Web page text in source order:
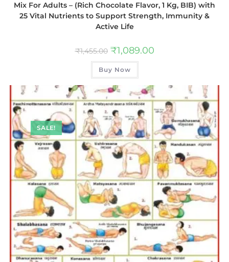
Mix For Adults – (Rich Chocolate Flavor, 1 Kg, BIB) with
25 Vital Nutrients to Support Strength, Immunity &
Active Life
₹1,455.00 ₹1,089.00
Buy Now
SALE!